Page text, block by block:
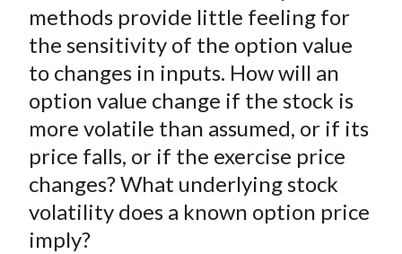
b
o
o
o
t
e
X
)
e
d
l
methods provide little feeling for
the sensitivity of the option value
to changes in inputs. How will an
option value change if the stock is
more volatile than assumed, or if its
price falls, or if the exercise price
changes? What underlying stock
volatility does a known option price
imply?